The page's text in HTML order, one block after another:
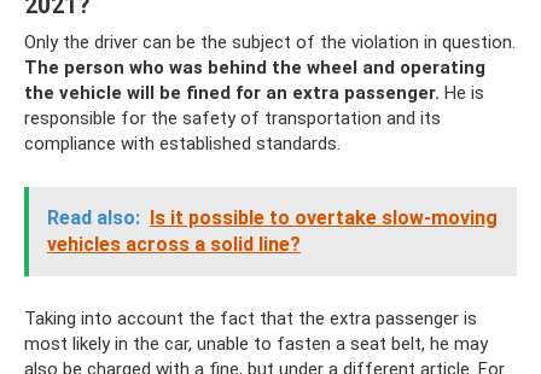
Only the driver can be the subject of the violation in question.
The person who was behind the wheel and operating
the vehicle will be fined for an extra passenger. He is
responsible for the safety of transportation and its
compliance with established standards.
Read also: Is it possible to overtake slow-moving
vehicles across a solid line?
Taking into account the fact that the extra passenger is
most likely in the car, unable to fasten a seat belt, he may
also be charged with a fine, but under a different article. For